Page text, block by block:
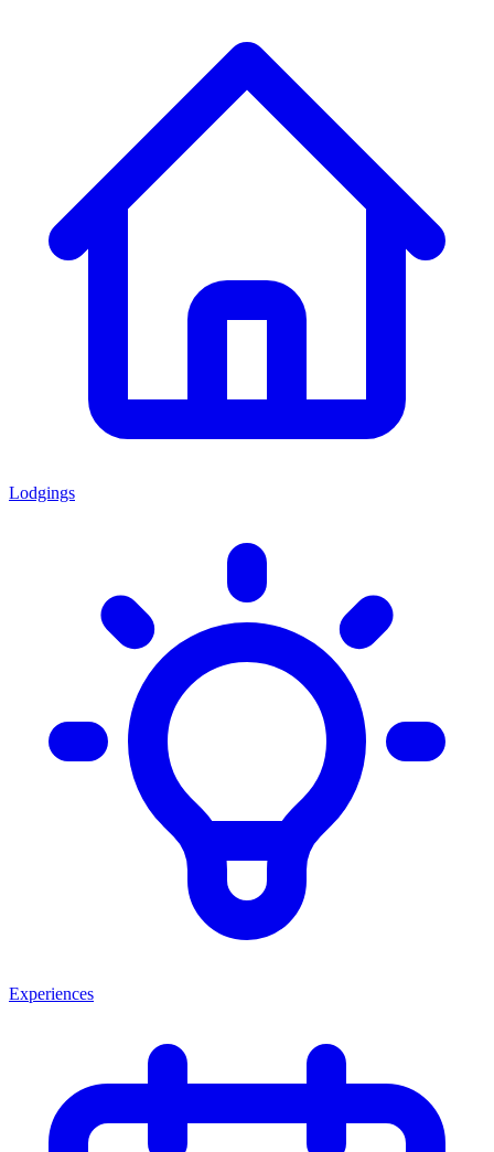
Lodgings
Experiences